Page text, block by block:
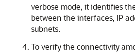
verbose mode, it identifies
between the interfaces, IP
subnets.
To verify the connectivity